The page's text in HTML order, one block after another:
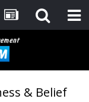
& Belief